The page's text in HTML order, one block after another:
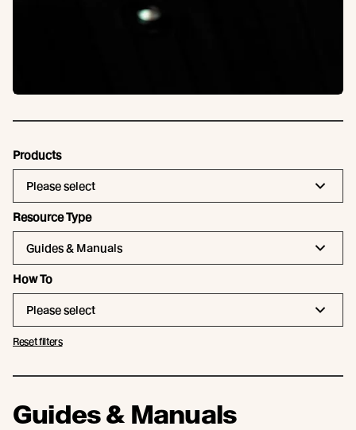
Products
Please select
Resource Type
Guides & Manuals
How To
Please select
Reset filters
Guides & Manuals